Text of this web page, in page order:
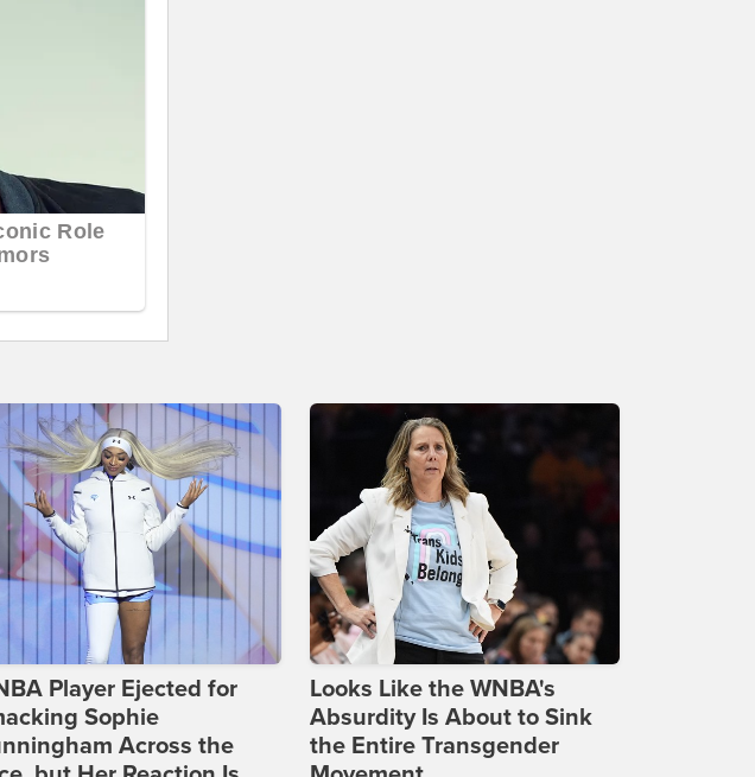
Player Ejected for
Sophie
Across the
Looks Like the WNBA's
Absurdity Is About to Sink
the Entire Transgender